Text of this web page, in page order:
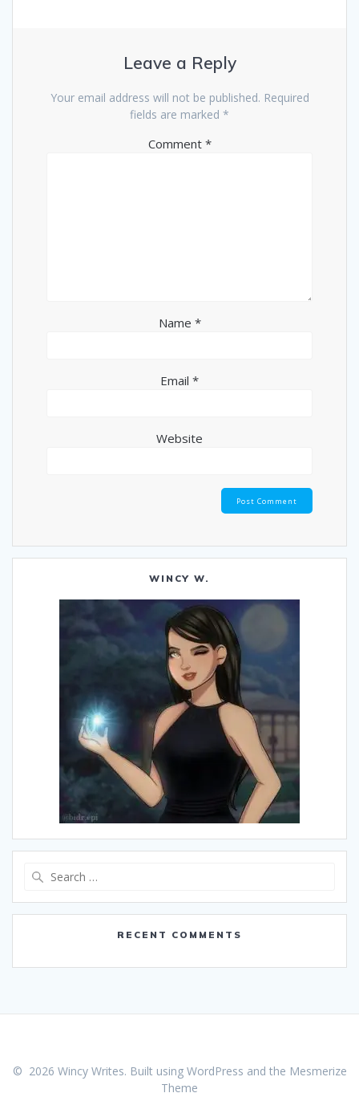
Leave a Reply
Your email address will not be published. Required
fields are marked *
Comment *
Name *
Email *
Website
WINCY W.
RECENT COMMENTS
© 2026 Wincy Writes. Built using WordPress and the Mesmerize
Theme